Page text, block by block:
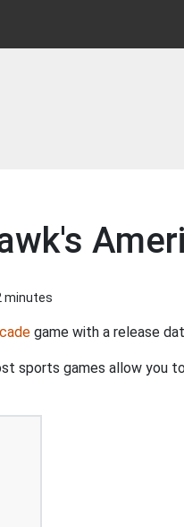
minutes
game with a release
sports games allow you